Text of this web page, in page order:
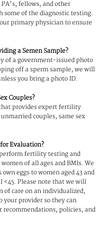
fellows, and other
of the diagnostic testing.
primary physician to ensure
a Semen Sample?
of a government-issued photo
off a sperm sample, we will
you bring a photo ID.
Couples?
provides expert fertility
couples, same sex
Evaluation?
fertility testing and
of all ages and BMIs. We
eggs to women aged 43 and
<45. Please note that we will
of care on an individualized,
your provider so they can
recommendations, policies, and